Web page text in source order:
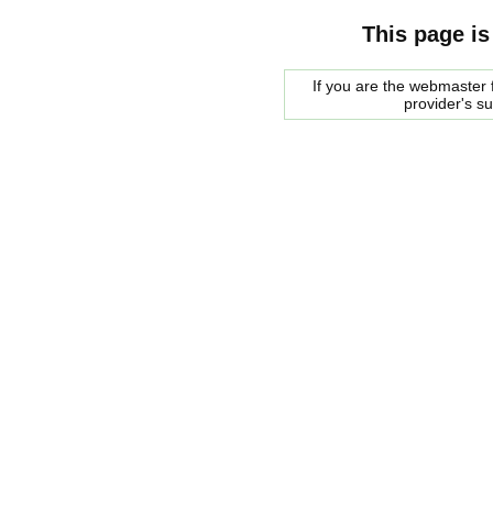
This page
If you are the
provider's